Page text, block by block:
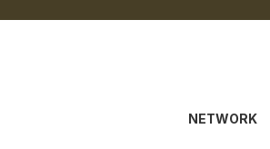
NETWORK